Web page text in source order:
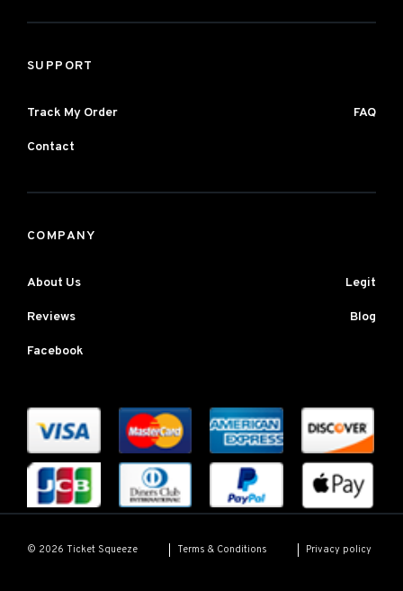
SUPPORT
Track My Order FAQ
Contact
COMPANY
About Us Legit
Reviews Blog
Facebook
© 2026 Ticket Squeeze Terms & Conditions Privacy policy